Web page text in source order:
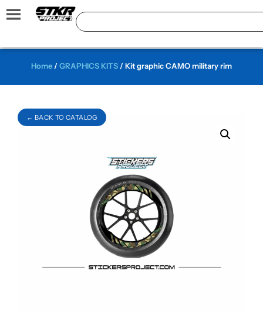
← BACK TO CATALOG
Home /GRAPHICS KITS / Kit graphic CAMO military rim